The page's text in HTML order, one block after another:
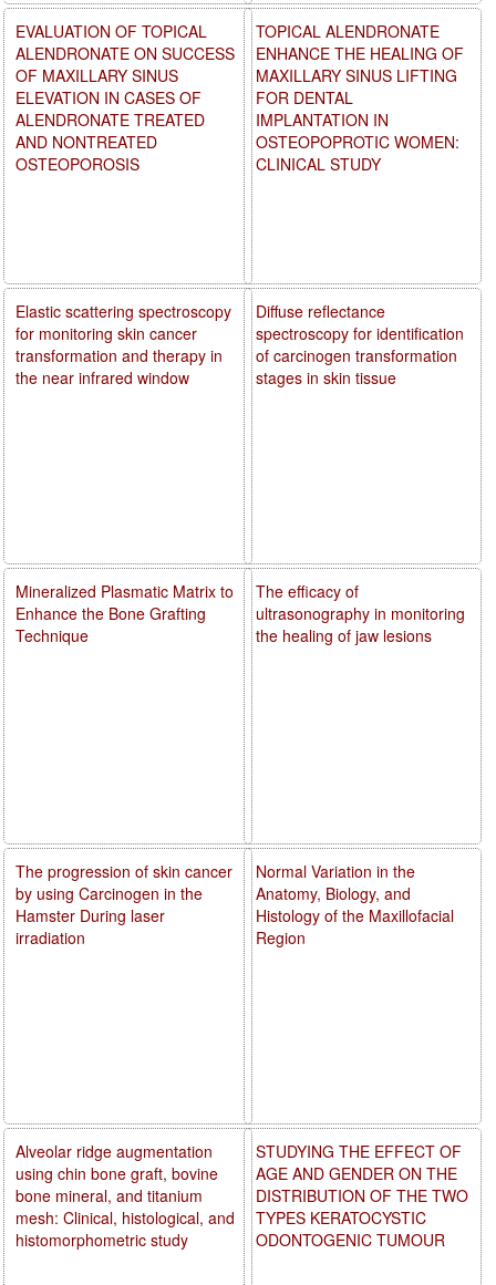
TOPICAL ALENDRONATE
ENHANCE THE HEALING OF
MAXILLARY SINUS LIFTING
FOR DENTAL
IMPLANTATION IN
OSTEOPOPROTIC WOMEN:
CLINICAL STUDY
Diffuse reflectance
spectroscopy for identification
of carcinogen transformation
stages in skin tissue
The efficacy of
ultrasonography in monitoring
the healing of jaw lesions
Normal Variation in the
Anatomy, Biology, and
Histology of the Maxillofacial
Region
STUDYING THE EFFECT OF
AGE AND GENDER ON THE
DISTRIBUTION OF THE TWO
TYPES KERATOCYSTIC
ODONTOGENIC TUMOUR
EVALUATION OF TOPICAL
ALENDRONATE ON SUCCESS
OF MAXILLARY SINUS
ELEVATION IN CASES OF
ALENDRONATE TREATED
AND NONTREATED
OSTEOPOROSIS
Elastic scattering spectroscopy
for monitoring skin cancer
transformation and therapy in
the near infrared window
Mineralized Plasmatic Matrix to
Enhance the Bone Grafting
Technique
The progression of skin cancer
by using Carcinogen in the
Hamster During laser
irradiation
Alveolar ridge augmentation
using chin bone graft, bovine
bone mineral, and titanium
mesh: Clinical, histological, and
histomorphometric study